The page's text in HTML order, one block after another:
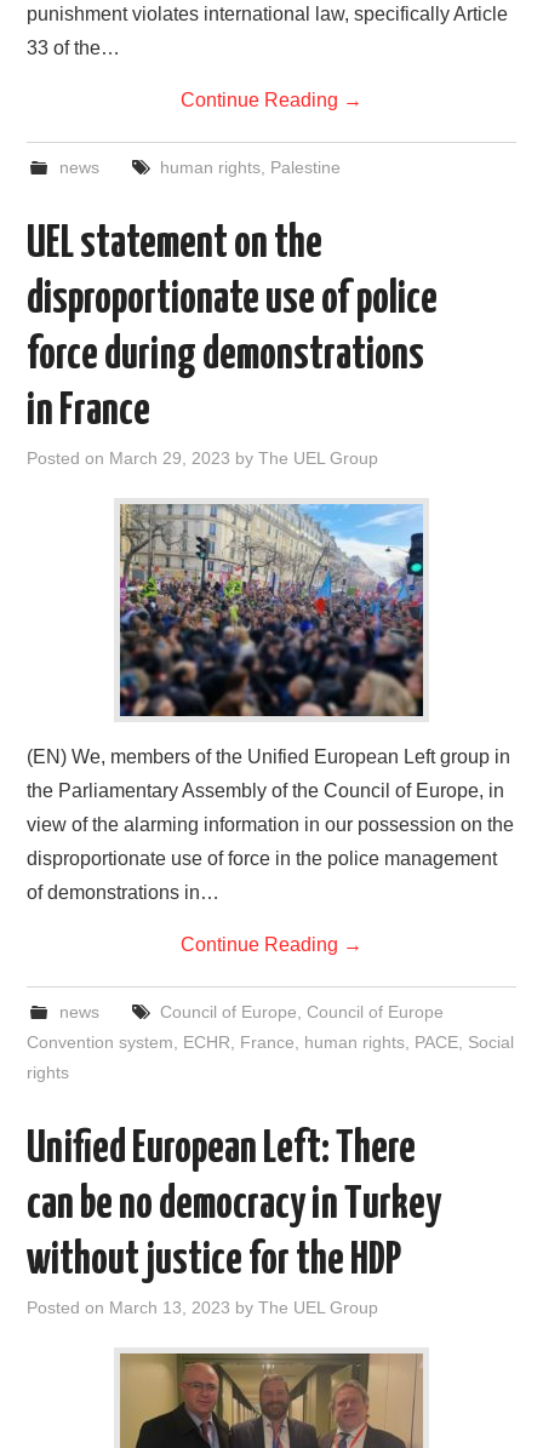
punishment violates international law, specifically Article
33 of the…
Continue Reading →
news human rights, Palestine
UEL statement on the
disproportionate use of police
force during demonstrations
in France
Posted on March 29, 2023 byThe UEL Group
(EN) We, members of the Unified European Left group in
the Parliamentary Assembly of the Council of Europe, in
view of the alarming information in our possession on the
disproportionate use of force in the police management
of demonstrations in…
Continue Reading →
news Council of Europe Council of Europe
Convention system
ECHR France human rights PACE Social
rights
Unified European Left: There
can be no democracy in Turkey
without justice for the HDP
Posted on March 13, 2023 byThe UEL Group